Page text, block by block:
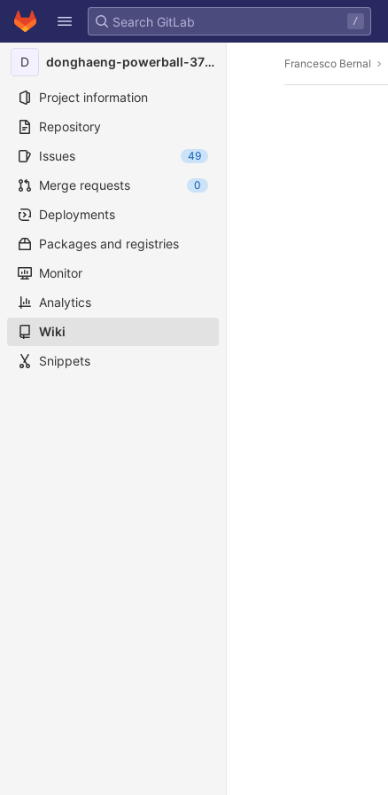
Skip to content
GitLab
/
D donghaeng-powerball-3734
Project information
Repository
Issues
49
Merge requests 0
Deployments
Packages and registries
Monitor
Analytics
Wiki
Snippets
Francesco Bernal